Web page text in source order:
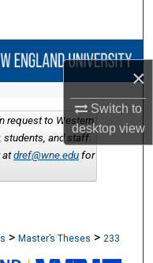
×
Switch to
desktopview
Network™
> Master’s Theses > 233
request to Western
students, and staff.
atdref@wne.edufor